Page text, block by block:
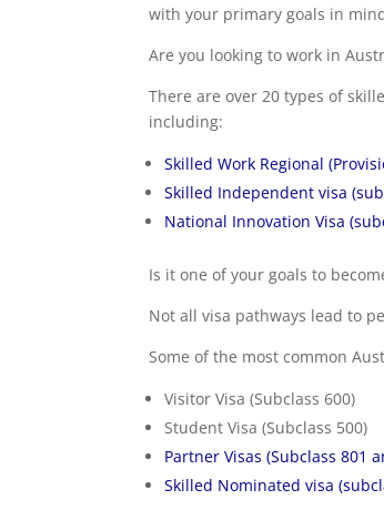
with your primary goals in
Are you looking to work in
There are over 20 types of
including:
Skilled Work Regional
Skilled Independent visa
National Innovation Visa
Is it one of your goals to
Not all visa pathways lead to
Some of the most common
Visitor Visa (Subclass 600)
Student Visa (Subclass 500)
Partner Visas (Subclass 801
Skilled Nominated visa